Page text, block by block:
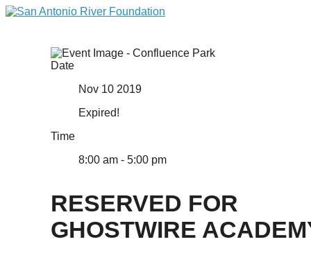
Date
Nov 10 2019
Expired!
Time
8:00 am - 5:00 pm
RESERVED FOR
GHOSTWIRE